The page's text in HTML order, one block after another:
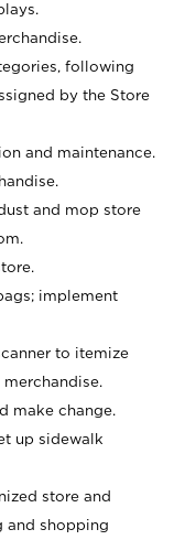
following
by the Store
and maintenance.
and mop store
implement
to itemize
make change.
up sidewalk
store and
and shopping